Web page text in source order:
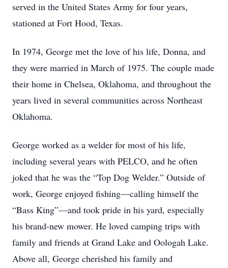
served in the United States Army for four years,
stationed at Fort Hood, Texas.
In 1974, George met the love of his life, Donna, and
they were married in March of 1975. The couple made
their home in Chelsea, Oklahoma, and throughout the
years lived in several communities across Northeast
Oklahoma.
George worked as a welder for most of his life,
including several years with PELCO, and he often
joked that he was the “Top Dog Welder.” Outside of
work, George enjoyed fishing—calling himself the
“Bass King”—and took pride in his yard, especially
his brand-new mower. He loved camping trips with
family and friends at Grand Lake and Oologah Lake.
Above all, George cherished his family and